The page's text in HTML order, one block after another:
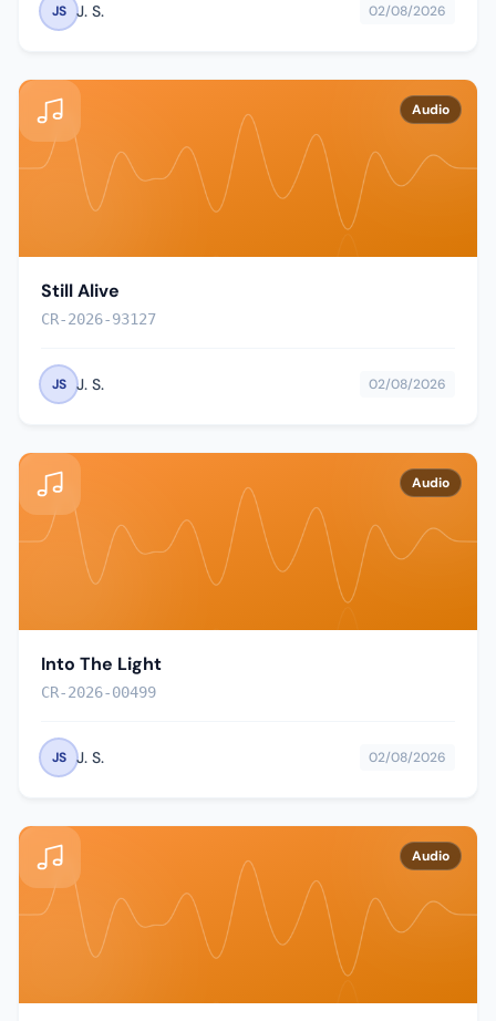
JS J. S. 02/08/2026
Audio
Still Alive
CR-2026-93127
JS J. S. 02/08/2026
Audio
Into The Light
CR-2026-00499
JS J. S. 02/08/2026
Audio